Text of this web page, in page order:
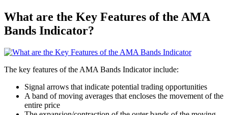
What are the Key Features of the AMA
Bands Indicator?
The key features of the AMA Bands Indicator include:
Signal arrows that indicate potential trading opportunities
A band of moving averages that encloses the movement of the
entire price